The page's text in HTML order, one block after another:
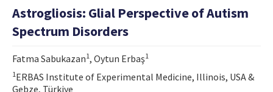
Journal Information
Contact Us
e-ISSN: 2717-9478
Astrogliosis: Glial Perspective of Autism
Spectrum Disorders
Fatma Sabukazan1, Oytun Erbaş1
1ERBAS Institute of Experimental Medicine, Illinois, USA &
Gebze, Türkiye